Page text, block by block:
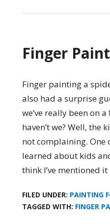
Finger
Finger painting a
also had a surprise
we’ve really been on
haven’t we? Well, the
not complaining. One
learned about kids
think I’ve mentioned
FILED UNDER: PAINTING
TAGGED WITH: FINGER